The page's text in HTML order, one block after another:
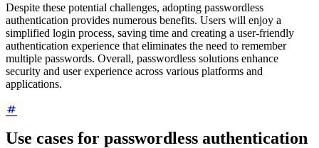
Despite these potential challenges, adopting passwordless
authentication provides numerous benefits. Users will enjoy a
simplified login process, saving time and creating a user-friendly
authentication experience that eliminates the need to remember
multiple passwords. Overall, passwordless solutions enhance
security and user experience across various platforms and
applications.
Use cases for passwordless authentication